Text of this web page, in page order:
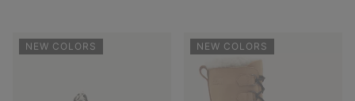
NEW COLORS NEW COLORS